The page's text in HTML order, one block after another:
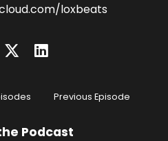
loxbeats
Previous Episode
Podcast